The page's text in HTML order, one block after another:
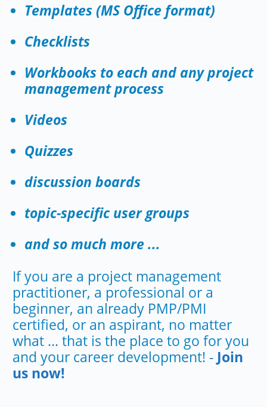
Templates (MS Office format)
Checklists
Workbooks to each and any project
management process
Videos
Quizzes
discussion boards
topic-specific user groups
and so much more ...
If you are a project management
practitioner, a professional or a
beginner, an already PMP/PMI
certified, or an aspirant, no matter
what ... that is the place to go for you
and your career development! - Join
us now!